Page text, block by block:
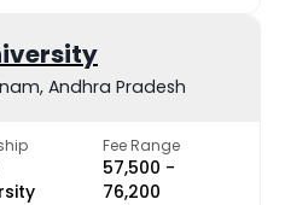
Andhra Pradesh
Fee Range
₹57,500 -
₹76,200